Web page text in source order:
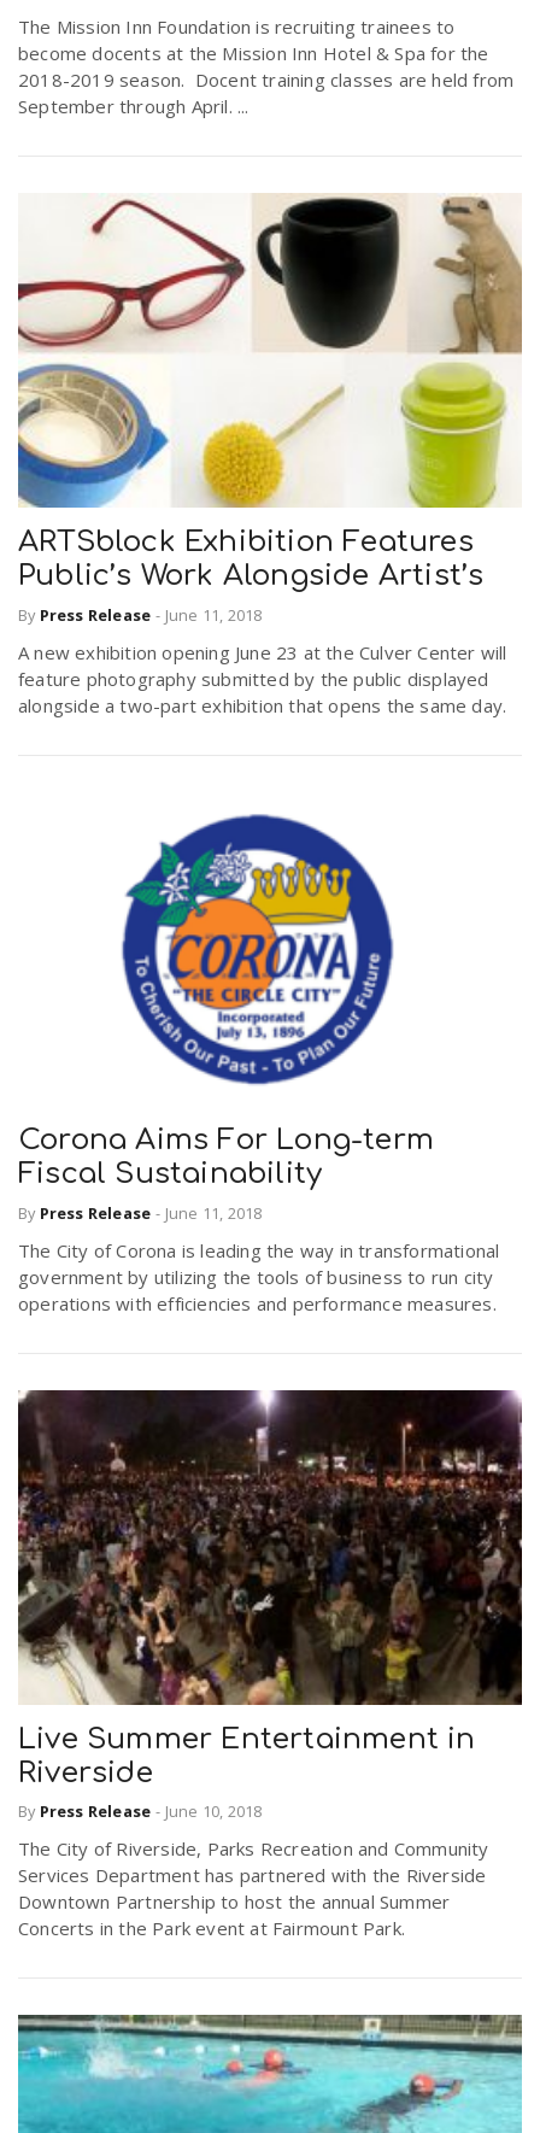
a
v
t
i
o
n
r
e
The Mission Inn Foundation is recruiting trainees to
become docents at the Mission Inn Hotel & Spa for the
2018-2019 season. Docent training classes are held from
September through April. ...
ARTSblock Exhibition Features
Public’s Work Alongside Artist’s
By Press Release - June 11, 2018
A new exhibition opening June 23 at the Culver Center will
feature photography submitted by the public displayed
alongside a two-part exhibition that opens the same day.
Corona Aims For Long-term
Fiscal Sustainability
By Press Release - June 11, 2018
The City of Corona is leading the way in transformational
government by utilizing the tools of business to run city
operations with efficiencies and performance measures.
Live Summer Entertainment in
Riverside
By Press Release - June 10, 2018
The City of Riverside, Parks Recreation and Community
Services Department has partnered with the Riverside
Downtown Partnership to host the annual Summer
Concerts in the Park event at Fairmount Park.